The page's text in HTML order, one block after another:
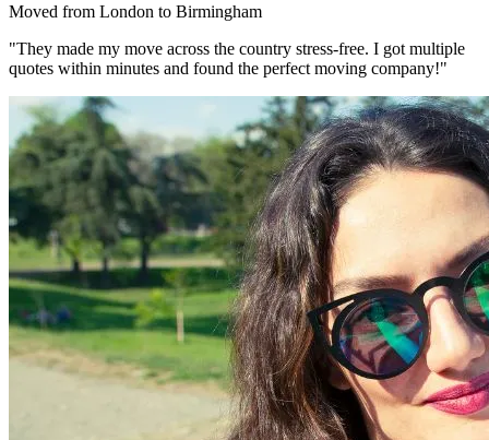
Moved from London to Birmingham
"They made my move across the country stress-free. I got multiple
quotes within minutes and found the perfect moving company!"